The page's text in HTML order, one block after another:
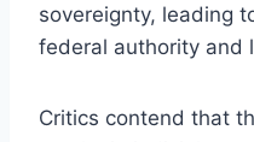
sovereignty, leading
federal authority and
Critics contend that